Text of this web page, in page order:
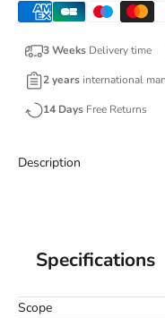
3 Weeks Delivery time
2 years international
14 Days Free Returns
Description
Specifications
Scope